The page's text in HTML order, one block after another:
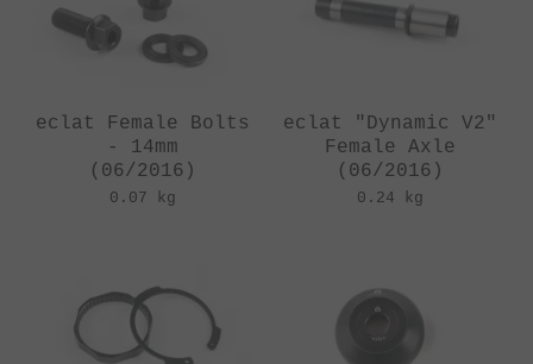
eclat Female Bolts
- 14mm
(06/2016)
0.07 kg
eclat "Dynamic V2"
Female Axle
(06/2016)
0.24 kg